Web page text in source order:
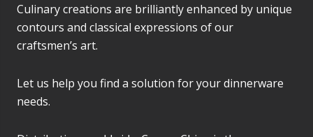
Culinary creations are brilliantly enhanced by unique
contours and classical expressions of our
craftsmen’s art.
Let us help you find a solution for your dinnerware
needs.